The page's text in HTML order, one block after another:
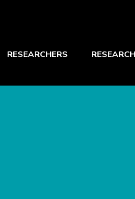
RESEARCHERS